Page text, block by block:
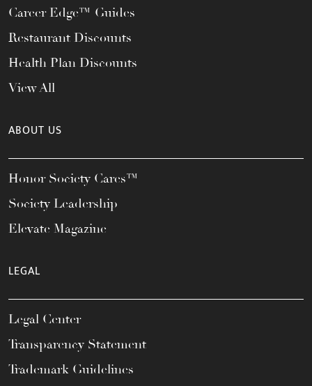
Career Edge™ Guides
Restaurant Discounts
Health Plan Discounts
View All
ABOUT US
Honor Society Cares™
Society Leadership
Elevate Magazine
LEGAL
Legal Center
Transparency Statement
Trademark Guidelines